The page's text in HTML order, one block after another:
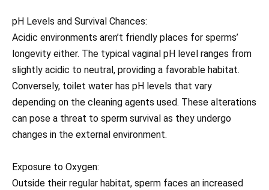
pH Levels and Survival Chances:
Acidic environments aren’t friendly places for sperms’
longevity either. The typical vaginal pH level ranges from
slightly acidic to neutral, providing a favorable habitat.
Conversely, toilet water has pH levels that vary
depending on the cleaning agents used. These alterations
can pose a threat to sperm survival as they undergo
changes in the external environment.
Exposure to Oxygen:
Outside their regular habitat, sperm faces an increased